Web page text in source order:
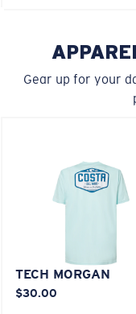
Last Two Pegs?
Gear up for your
TECH MORGAN
$30.00